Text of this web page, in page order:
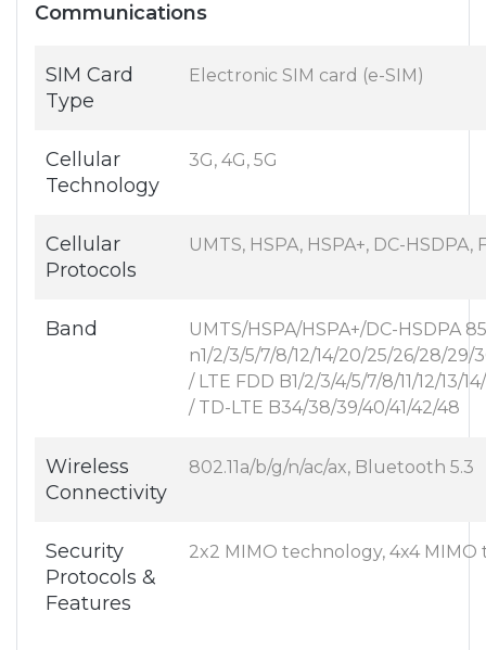
Communications
SIM Card
Type
Electronic SIM card (e-SIM)
Cellular
Technology
3G, 4G, 5G
Cellular
Protocols
UMTS, HSPA, HSPA+, DC-HSDPA,
Band
UMTS/HSPA/HSPA+/DC-HSDPA
n1/2/3/5/7/8/12/14/20/25/26/28/
/ LTE FDD B1/2/3/4/5/7/8/11/12/13/
/ TD-LTE B34/38/39/40/41/42/48
Wireless
Connectivity
802.11a/b/g/n/ac/ax, Bluetooth 5.3
Security
Protocols &
Features
2x2 MIMO technology, 4x4